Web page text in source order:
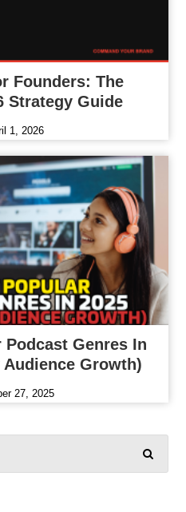
Founders: The
Strategy Guide
1, 2026
Genres In
Audience Growth)
27, 2025